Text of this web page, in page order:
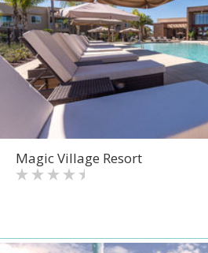
Magic Village Resort